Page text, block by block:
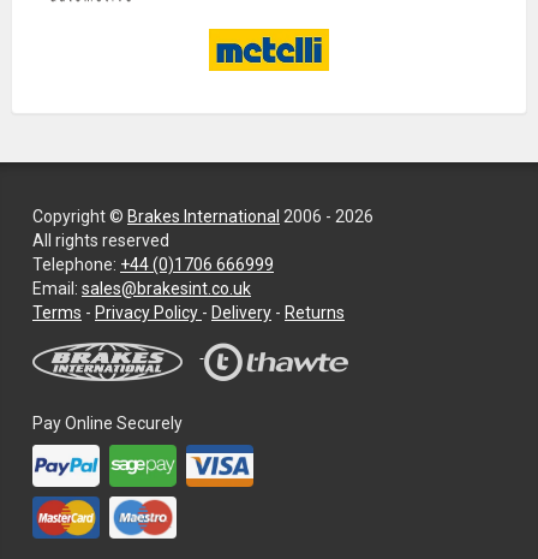
Copyright © Brakes International 2006 - 2026
All rights reserved
Telephone: +44 (0)1706 666999
Email: sales@brakesint.co.uk
Terms - Privacy Policy —
on
how
your
data
- Delivery - Returns
Pay Online Securely